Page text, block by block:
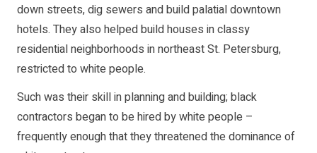
down streets, dig sewers and build palatial downtown
hotels. They also helped build houses in classy
residential neighborhoods in northeast St. Petersburg,
restricted to white people.
Such was their skill in planning and building; black
contractors began to be hired by white people –
frequently enough that they threatened the dominance of